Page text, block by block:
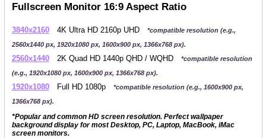
Fullscreen Monitor 16:9 Aspect Ratio
3840x2160 4K Ultra HD 2160p UHD
*compatible resolution (e.g.,
2560x1440 px, 1920x1080 px, 1600x900 px, 1366x768 px).
2560x1440 2K Quad HD 1440p QHD / WQHD
*compatible resolution
(e.g., 1920x1080 px, 1600x900 px, 1366x768 px).
1920x1080 Full HD 1080p
*compatible resolution (e.g., 1600x900 px,
1366x768 px).
*Popular and common HD screen resolution. Perfect wallpaper
background display for most Desktop, PC, Laptop, MacBook, iMac
screen monitors.